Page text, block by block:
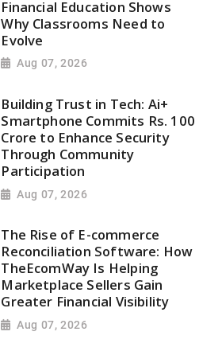
Financial Education Shows
Why Classrooms Need to
Evolve
Aug 07, 2026
Building Trust in Tech: Ai+
Smartphone Commits Rs. 100
Crore to Enhance Security
Through Community
Participation
Aug 07, 2026
The Rise of E-commerce
Reconciliation Software: How
TheEcomWay Is Helping
Marketplace Sellers Gain
Greater Financial Visibility
Aug 07, 2026